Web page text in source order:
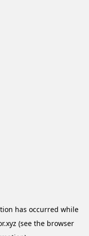
has occurred while
(see the browser